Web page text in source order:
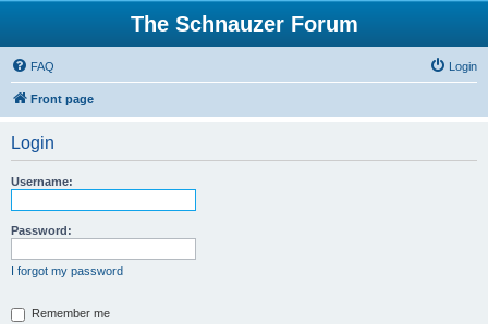
The Schnauzer Forum
FAQ Login
Front page
Login
Username:
Password:
I forgot my password
Remember me